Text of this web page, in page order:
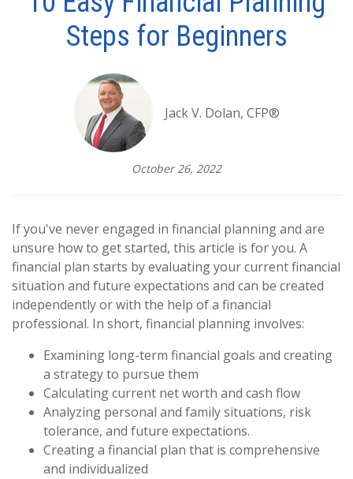
Steps for Beginners
Jack V. Dolan, CFP®
October 26, 2022
If you've never engaged in financial planning and are
unsure how to get started, this article is for you. A
financial plan starts by evaluating your current financial
situation and future expectations and can be created
independently or with the help of a financial
professional. In short, financial planning involves:
Examining long-term financial goals and creating
a strategy to pursue them
Calculating current net worth and cash flow
Analyzing personal and family situations, risk
tolerance, and future expectations.
Creating a financial plan that is comprehensive
and individualized